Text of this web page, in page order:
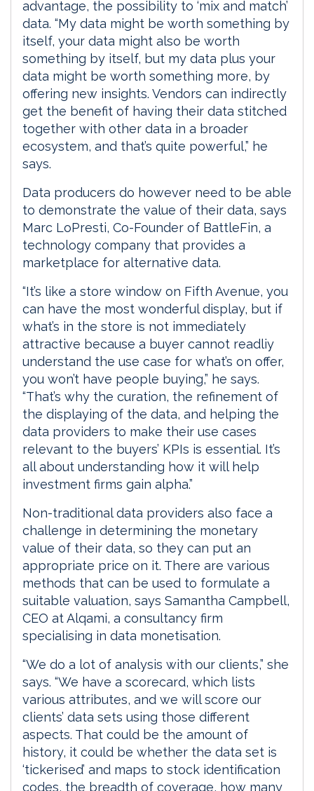
advantage, the possibility to ‘mix and match’
data. “My data might be worth something by
itself, your data might also be worth
something by itself, but my data plus your
data might be worth something more, by
offering new insights. Vendors can indirectly
get the benefit of having their data stitched
together with other data in a broader
ecosystem, and that’s quite powerful,” he
says.
Data producers do however need to be able
to demonstrate the value of their data, says
Marc LoPresti, Co-Founder of BattleFin, a
technology company that provides a
marketplace for alternative data.
“It’s like a store window on Fifth Avenue, you
can have the most wonderful display, but if
what’s in the store is not immediately
attractive because a buyer cannot readliy
understand the use case for what’s on offer,
you won’t have people buying,” he says.
“That’s why the curation, the refinement of
the displaying of the data, and helping the
data providers to make their use cases
relevant to the buyers’ KPIs is essential. It’s
all about understanding how it will help
investment firms gain alpha.”
Non-traditional data providers also face a
challenge in determining the monetary
value of their data, so they can put an
appropriate price on it. There are various
methods that can be used to formulate a
suitable valuation, says Samantha Campbell,
CEO at Alqami, a consultancy firm
specialising in data monetisation.
“We do a lot of analysis with our clients,” she
says. “We have a scorecard, which lists
various attributes, and we will score our
clients’ data sets using those different
aspects. That could be the amount of
history, it could be whether the data set is
‘tickerised’ and maps to stock identification
codes, the breadth of coverage, how many